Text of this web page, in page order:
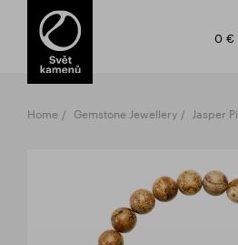
Items in your shopping cart
TOTAL PRICE
0 €
Home Gemstone Jewellery Jasper